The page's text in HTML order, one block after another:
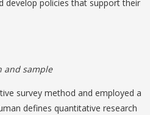
develop policies that support their
and sample
survey method and employed a
defines quantitative research